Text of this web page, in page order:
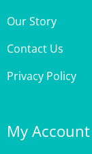
Contact Us
Privacy Policy
Login